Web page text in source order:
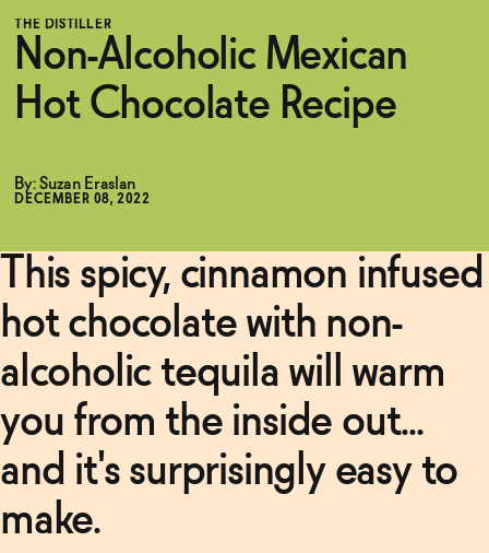
Functional
Blog
WHOLESALE
BECOME AN AFFILIATE
THE DISTILLER
Non-Alcoholic Mexican
Hot Chocolate Recipe
By: Suzan Eraslan
DECEMBER 08, 2022
This spicy, cinnamon infused
hot chocolate with non-
alcoholic tequila will warm
you from the inside out...
and it's surprisingly easy to
make.
Alchemy
Mexican
Chile
Syrup →
Non-
Alcoholic
Negroni
Recipe →
Read
More
Non-
Alcoholic
Manhattan